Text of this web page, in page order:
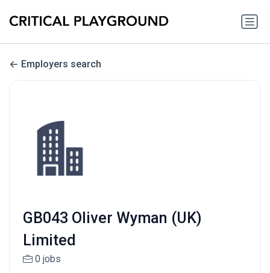
Employers search
GB043 Oliver Wyman (UK)
Limited
0 jobs